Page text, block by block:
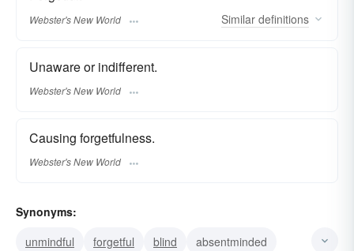
Webster's New World Similar definitions
Unaware or indifferent.
Webster's New World
Causing forgetfulness.
Webster's New World
Synonyms:
unmindful
forgetful blind
absentminded